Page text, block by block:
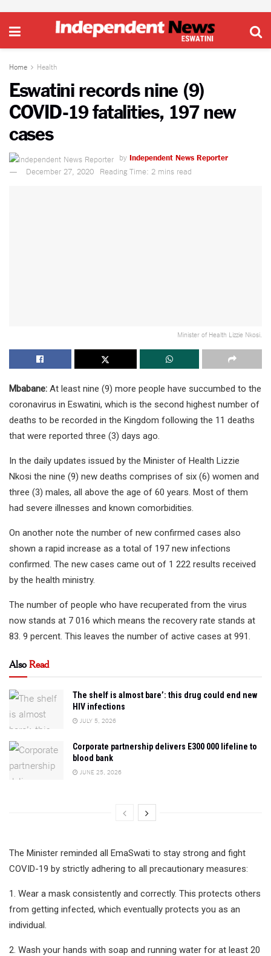
Home Health
Eswatini records nine (9)
COVID-19 fatalities, 197 new
cases
by Independent News Reporter
December 27, 2020
Reading Time: 2 mins read
Minister of Health Lizzie Nkosi.
Mbabane: At least nine (9) more people have succumbed to the
coronavirus in Eswatini, which is the second highest number of
deaths to be recorded in the Kingdom following the 11 deaths
that were reported three (3) days ago.
In the daily updates issued by the Minister of Health Lizzie
Nkosi the nine (9) new deaths comprises of six (6) women and
three (3) males, all above the age of 60 years. Most of them
had severe illnesses and known comorbidities.
On another note the number of new confirmed cases also
shown a rapid increase as a total of 197 new infections
confirmed. The new cases came out of 1 222 results received
by the health ministry.
The number of people who have recuperated from the virus
now stands at 7 016 which means the recovery rate stands at
83. 9 percent. This leaves the number of active cases at 991.
AlsoRead
The shelf is almost bare’: this drug could end new
HIV infections
JULY 5, 2026
Corporate partnership delivers E300 000 lifeline to
blood bank
JUNE 25, 2026
The Minister reminded all EmaSwati to stay strong and fight
COVID-19 by strictly adhering to all precautionary measures:
1. Wear a mask consistently and correctly. This protects others
from getting infected, which eventually protects you as an
individual.
2. Wash your hands with soap and running water for at least 20